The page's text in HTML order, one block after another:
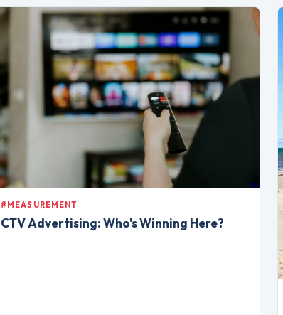
#MEASUREMENT
CTV Advertising: Who's Winning Here?